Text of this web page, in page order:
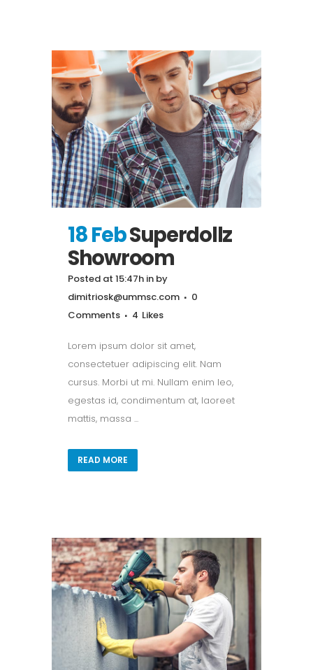
18 FebSuperdollz
Showroom
Posted at 15:47h in by
dimitriosk@ummsc.com
0
Comments
4 Likes
Lorem ipsum dolor sit amet,
consectetuer adipiscing elit. Nam
cursus. Morbi ut mi. Nullam enim leo,
egestas id, condimentum at, laoreet
mattis, massa ...
READ MORE